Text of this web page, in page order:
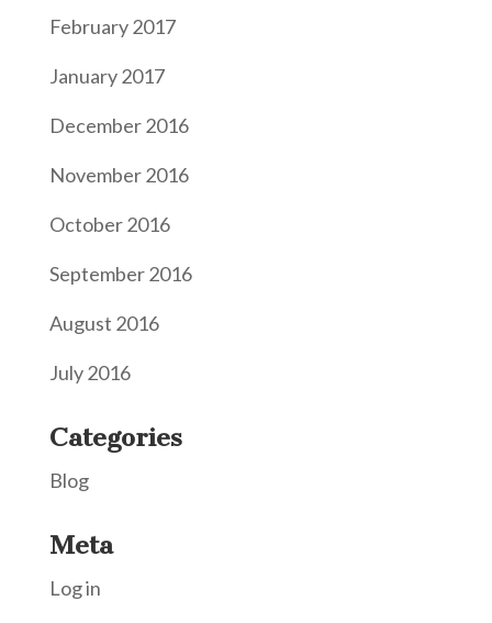
February 2017
January 2017
December 2016
November 2016
October 2016
September 2016
August 2016
July 2016
Categories
Blog
Meta
Log in